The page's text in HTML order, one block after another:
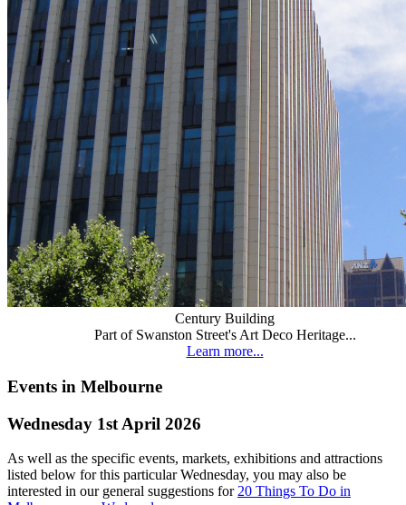
Century Building
Part of Swanston Street's Art Deco Heritage...
Learn more...
Events in Melbourne
Wednesday 1st April 2026
As well as the specific events, markets, exhibitions and attractions
listed below for this particular Wednesday, you may also be
interested in our general suggestions for 20 Things To Do in